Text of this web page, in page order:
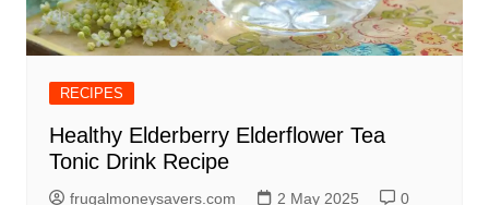
RECIPES
Healthy Elderberry Elderflower Tea
Tonic Drink Recipe
frugalmoneysavers.com 2 May 2025 0